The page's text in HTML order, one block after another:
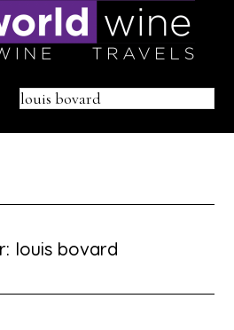
Search
louis bovard